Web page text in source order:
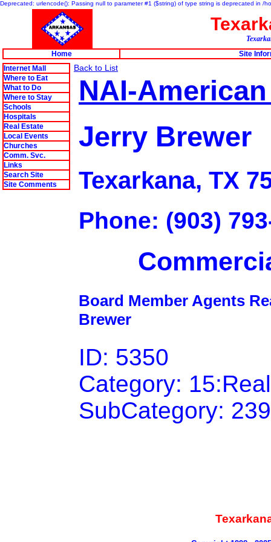
Deprecated: urlencode(): Passing null to parameter #1 ($string) of type string is deprecated in
Home
Site
Internet Mall
Where to Eat
What to Do
Where to Stay
Schools
Hospitals
Real Estate
Local Events
Churches
Comm. Svc.
Links
Search Site
Site Comments
Back to List
NAI-
Jerry Brewer
Texarkana, TX
Phone: (903)
Board Member Agents
Brewer
ID: 5350
Category:
SubCategory: